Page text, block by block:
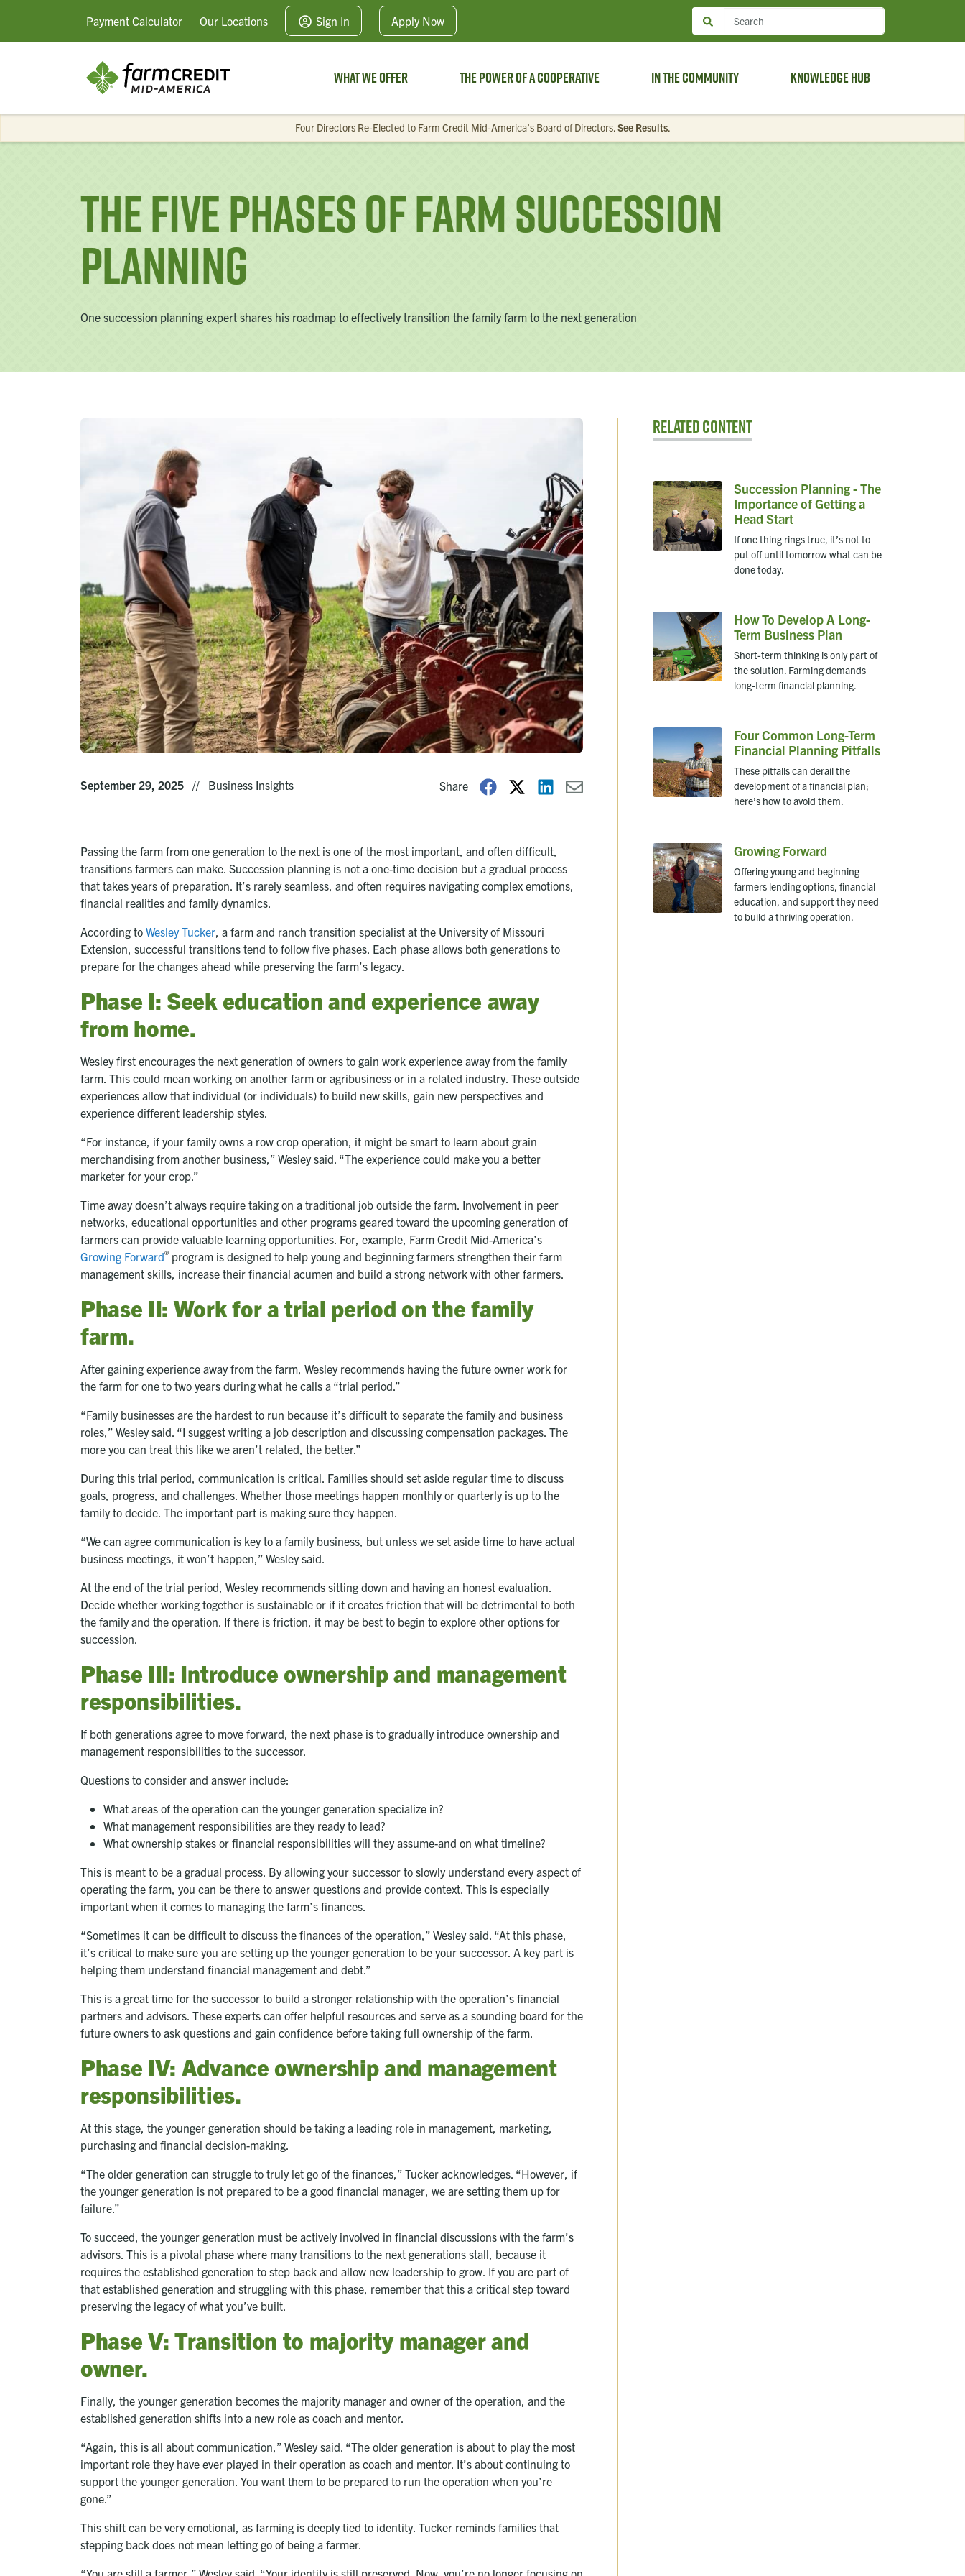
Payment Calculator Our Locations Sign In Apply Now
What We Offer The Power of a Cooperative In the Community Knowledge Hub
Four Directors Re-Elected to Farm Credit Mid-America’s Board of Directors.See Results.
The Five Phases of Farm Succession
Planning
One succession planning expert shares his roadmap to effectively transition the family farm to the next generation
September 29, 2025 // Business Insights Share
Passing the farm from one generation to the next is one of the most important, and often difficult,
transitions farmers can make. Succession planning is not a one-time decision but a gradual process
that takes years of preparation. It’s rarely seamless, and often requires navigating complex emotions,
financial realities and family dynamics.
According to Wesley Tucker , a farm and ranch transition specialist at the University of Missouri
Extension, successful transitions tend to follow five phases. Each phase allows both generations to
prepare for the changes ahead while preserving the farm’s legacy.
Phase I: Seek education and experience away
from home.
Wesley first encourages the next generation of owners to gain work experience away from the family
farm. This could mean working on another farm or agribusiness or in a related industry. These outside
experiences allow that individual (or individuals) to build new skills, gain new perspectives and
experience different leadership styles.
“For instance, if your family owns a row crop operation, it might be smart to learn about grain
merchandising from another business,” Wesley said. “The experience could make you a better
marketer for your crop.”
Time away doesn’t always require taking on a traditional job outside the farm. Involvement in peer
networks, educational opportunities and other programs geared toward the upcoming generation of
farmers can provide valuable learning opportunities. For, example, Farm Credit Mid-America’s
Growing Forward® program is designed to help young and beginning farmers strengthen their farm
management skills, increase their financial acumen and build a strong network with other farmers.
Phase II: Work for a trial period on the family
farm.
After gaining experience away from the farm, Wesley recommends having the future owner work for
the farm for one to two years during what he calls a “trial period.”
“Family businesses are the hardest to run because it’s difficult to separate the family and business
roles,” Wesley said. “I suggest writing a job description and discussing compensation packages. The
more you can treat this like we aren’t related, the better.”
During this trial period, communication is critical. Families should set aside regular time to discuss
goals, progress, and challenges. Whether those meetings happen monthly or quarterly is up to the
family to decide. The important part is making sure they happen.
“We can agree communication is key to a family business, but unless we set aside time to have actual
business meetings, it won’t happen,” Wesley said.
At the end of the trial period, Wesley recommends sitting down and having an honest evaluation.
Decide whether working together is sustainable or if it creates friction that will be detrimental to both
the family and the operation. If there is friction, it may be best to begin to explore other options for
succession.
Phase III: Introduce ownership and management
responsibilities.
If both generations agree to move forward, the next phase is to gradually introduce ownership and
management responsibilities to the successor.
Questions to consider and answer include:
What areas of the operation can the younger generation specialize in?
What management responsibilities are they ready to lead?
What ownership stakes or financial responsibilities will they assume-and on what timeline?
This is meant to be a gradual process. By allowing your successor to slowly understand every aspect of
operating the farm, you can be there to answer questions and provide context. This is especially
important when it comes to managing the farm’s finances.
“Sometimes it can be difficult to discuss the finances of the operation,” Wesley said. “At this phase,
it’s critical to make sure you are setting up the younger generation to be your successor. A key part is
helping them understand financial management and debt.”
This is a great time for the successor to build a stronger relationship with the operation’s financial
partners and advisors. These experts can offer helpful resources and serve as a sounding board for the
future owners to ask questions and gain confidence before taking full ownership of the farm.
Phase IV: Advance ownership and management
responsibilities.
At this stage, the younger generation should be taking a leading role in management, marketing,
purchasing and financial decision-making.
“The older generation can struggle to truly let go of the finances,” Tucker acknowledges. “However, if
the younger generation is not prepared to be a good financial manager, we are setting them up for
failure.”
To succeed, the younger generation must be actively involved in financial discussions with the farm’s
advisors. This is a pivotal phase where many transitions to the next generations stall, because it
requires the established generation to step back and allow new leadership to grow. If you are part of
that established generation and struggling with this phase, remember that this a critical step toward
preserving the legacy of what you’ve built.
Phase V: Transition to majority manager and
owner.
Finally, the younger generation becomes the majority manager and owner of the operation, and the
established generation shifts into a new role as coach and mentor.
“Again, this is all about communication,” Wesley said. “The older generation is about to play the most
important role they have ever played in their operation as coach and mentor. It’s about continuing to
support the younger generation. You want them to be prepared to run the operation when you’re
gone.”
This shift can be very emotional, as farming is deeply tied to identity. Tucker reminds families that
stepping back does not mean letting go of being a farmer.
“You are still a farmer,” Wesley said. “Your identity is still preserved. Now, you’re no longer focusing on
Related Content
Succession Planning - The
Importance of Getting a
Head Start
If one thing rings true, it’s not to
put off until tomorrow what can be
done today.
How To Develop A Long-
Term Business Plan
Short-term thinking is only part of
the solution. Farming demands
long-term financial planning.
Four Common Long-Term
Financial Planning Pitfalls
These pitfalls can derail the
development of a financial plan;
here’s how to avoid them.
Growing Forward
Offering young and beginning
farmers lending options, financial
education, and support they need
to build a thriving operation.